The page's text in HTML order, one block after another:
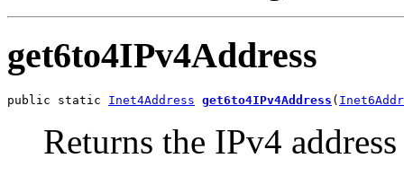
get6to4IPv4Address
public static Inet4Address get6to4IPv4Address (
Returns the IPv4